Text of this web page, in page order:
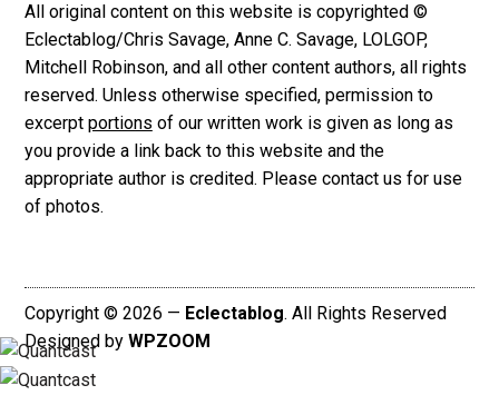
All original content on this website is copyrighted ©
Eclectablog/Chris Savage, Anne C. Savage, LOLGOP,
Mitchell Robinson, and all other content authors, all rights
reserved. Unless otherwise specified, permission to
excerpt portions of our written work is given as long as
you provide a link back to this website and the
appropriate author is credited. Please contact us for use
of photos.
Copyright © 2026 — Eclectablog. All Rights Reserved
Designed by WPZOOM